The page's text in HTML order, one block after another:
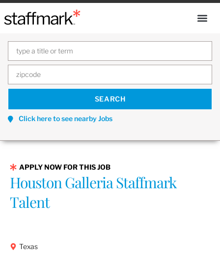
Click here to see nearby Jobs
APPLY NOW FOR THIS JOB
Houston Galleria Staffmark
Talent
Texas